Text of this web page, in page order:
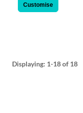
Customise
Displaying: 1-18of 18